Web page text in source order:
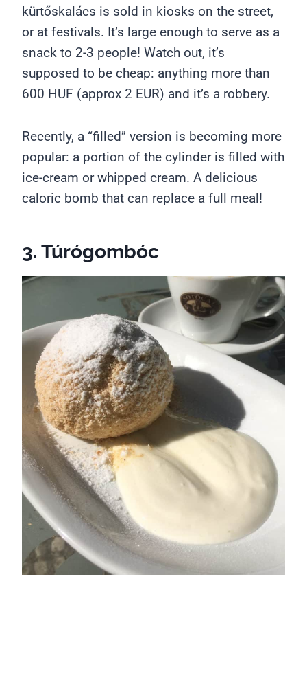
kürtőskalács is sold in kiosks on the street,
or at festivals. It’s large enough to serve as a
snack to 2-3 people! Watch out, it’s
supposed to be cheap: anything more than
600 HUF (approx 2 EUR) and it’s a robbery.
Recently, a “filled” version is becoming more
popular: a portion of the cylinder is filled with
ice-cream or whipped cream. A delicious
caloric bomb that can replace a full meal!
3. Túrógombóc